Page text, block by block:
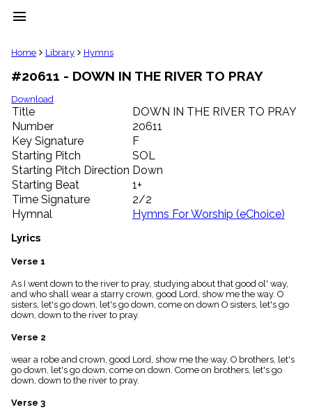
menu
clear
Library
import_contacts
Hymnals
music_note
Hymns
label
Topics
people
Stakeholders
globe
Public
Domain
list
General
piano
Key/Time
Index
menu_book
Scripture
details
Topical
Index
Home Library Hymns
#20611 - DOWN IN THE RIVER TO PRAY
Download
Title
DOWN IN THE RIVER TO PRAY
Number
20611
Key Signature
F
Starting Pitch
SOL
Starting Pitch Direction Down
Starting Beat
1+
Time Signature
2/2
Hymnal
Hymns For Worship (eChoice)
Lyrics
Verse 1
As I went down to the river to pray, studying about that good ol' way,
and who shall wear a starry crown, good Lord, show me the way. O
sisters, let's go down, let's go down, come on down O sisters, let's go
down, down to the river to pray.
Verse 2
wear a robe and crown, good Lord, show me the way. O brothers, let's
go down, let's go down, come on down. Come on brothers, let's go
down, down to the river to pray.
Verse 3